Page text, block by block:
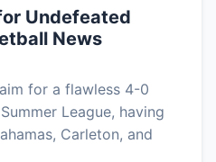
Undefeated
News
for a flawless 4-0
League, having
Carleton, and